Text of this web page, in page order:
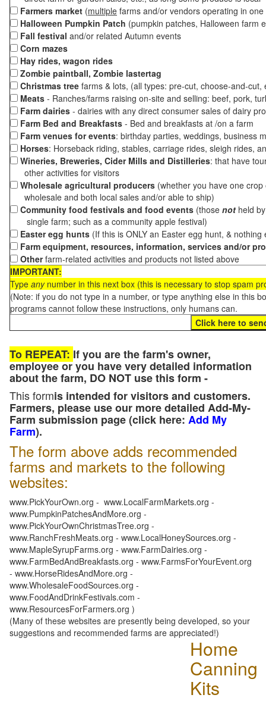
Farmers market (multiple farms and/or vendors operating in
Halloween Pumpkin Patch (pumpkin patches, Halloween farm
Fall festival and/or related Autumn events
Corn mazes
Hay rides, wagon rides
Zombie paintball, Zombie lastertag
Christmas tree farms & lots, (all types: pre-cut, choose-and-
Meats - Ranches/farms raising on-site and selling: beef, pork,
Farm dairies - dairies with any direct consumer sales of dairy
Farm Bed and Breakfasts - Bed and breakfasts at /on a farm
Farm venues for events: birthday parties, weddings, business
Horses: Horseback riding, stables, carriage rides, sleigh rides,
Wineries, Breweries, Cider Mills and Distilleries: that have
other activities for visitors
Wholesale agricultural producers (whether you have one
wholesale and both local sales and/or able to ship)
Community food festivals and food events (those not held
single farm; such as a community apple festival)
Easter egg hunts (If this is ONLY an Easter egg hunt, &
Farm equipment, resources, information, services and/or
Otherfarm-related activities and products not listed above
IMPORTANT:
Type anynumber in this next box (this is necessary to stop spam
(Note: if you do not type in a number, or type anything else in this
programs cannot follow these instructions, only humans can.
To REPEAT: If you are the farm's owner,
employee or you have very detailed information
about the farm, DO NOT use this form -
This formis intended for visitors and customers.
Farmers, please use our more detailed Add-My-
Farm submission page (click here: Add My
Farm).
The form above adds recommended
farms and markets to the following
websites:
www.PickYourOwn.org - www.LocalFarmMarkets.org -
www.PumpkinPatchesAndMore.org -
www.PickYourOwnChristmasTree.org -
www.RanchFreshMeats.org - www.LocalHoneySources.org -
www.MapleSyrupFarms.org - www.FarmDairies.org -
www.FarmBedAndBreakfasts.org - www.FarmsForYourEvent.org
- www.HorseRidesAndMore.org -
www.WholesaleFoodSources.org -
www.FoodAndDrinkFestivals.com -
www.ResourcesForFarmers.org )
(Many of these websites are presently being developed, so your
suggestions and recommended farms are appreciated!)
Home
Canning
Kits